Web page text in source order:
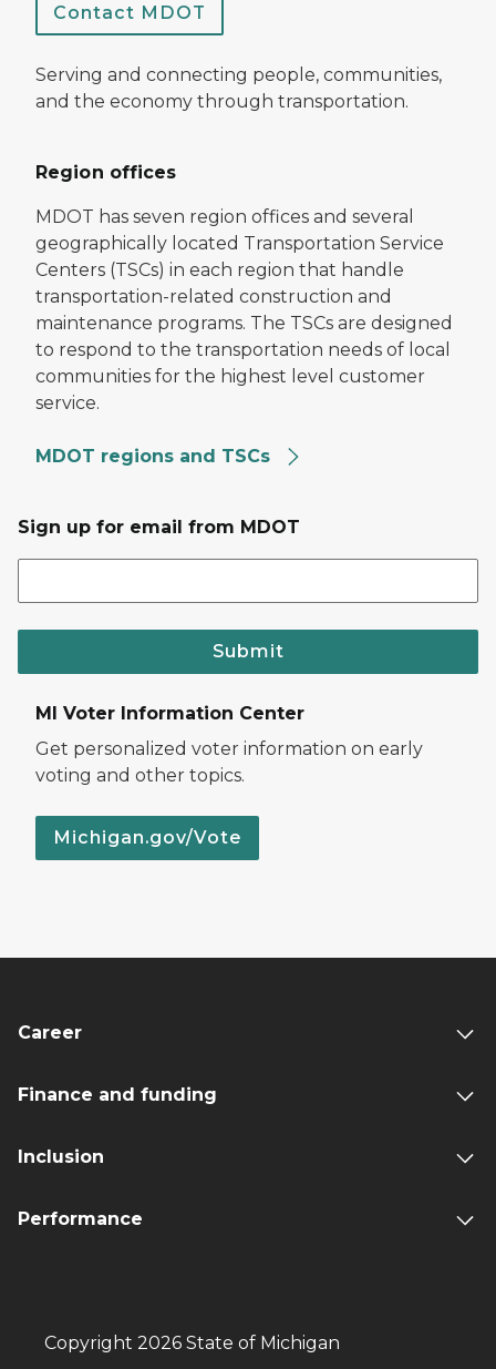
Contact MDOT
Serving and connecting people, communities,
and the economy through transportation.
Region offices
MDOT has seven region offices and several
geographically located Transportation Service
Centers (TSCs) in each region that handle
transportation-related construction and
maintenance programs. The TSCs are designed
to respond to the transportation needs of local
communities for the highest level customer
service.
MDOT regions and TSCs
Sign up for email from MDOT
Submit
MI Voter Information Center
Get personalized voter information on early
voting and other topics.
Michigan.gov/Vote
Career
Finance and funding
Inclusion
Performance
Copyright 2026 State of Michigan